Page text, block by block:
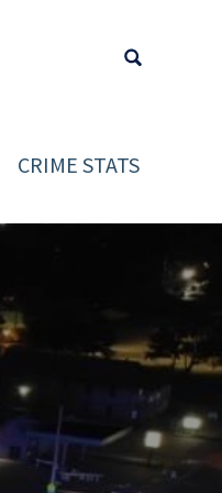
Type your
CRIME STATS